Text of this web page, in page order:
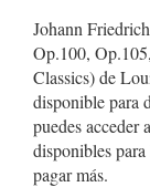
Johann
Op.100,
Classics) de
disponible para
puedes acceder
disponibles
pagar más.